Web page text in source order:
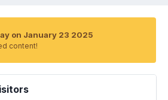
on January 23 2025
content!